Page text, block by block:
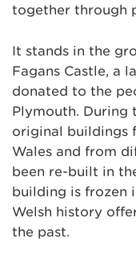
together through
It stands in the
Fagans Castle, a
donated to the
Plymouth. During
original buildings
Wales and from
been re-built in
building is frozen
Welsh history
the past.